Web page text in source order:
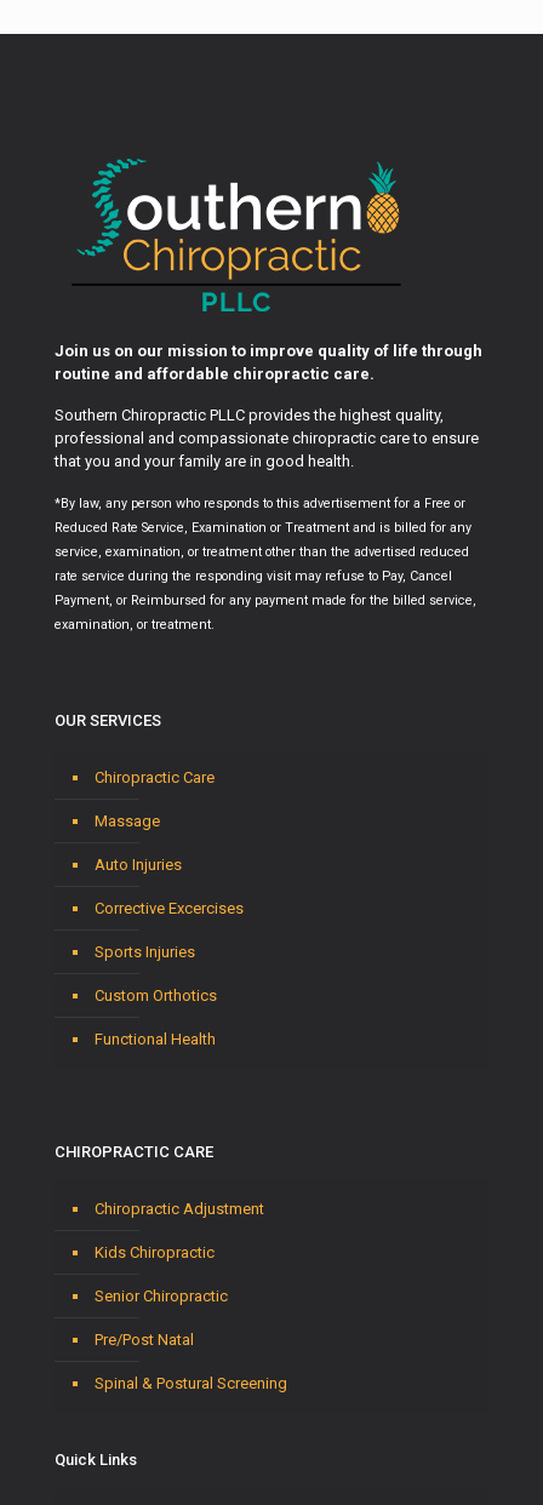
Join us on our mission to improve quality of life through
routine and affordable chiropractic care.
Southern Chiropractic PLLC provides the highest quality,
professional and compassionate chiropractic care to ensure
that you and your family are in good health.
*By law, any person who responds to this advertisement for a Free or
Reduced Rate Service, Examination or Treatment and is billed for any
service, examination, or treatment other than the advertised reduced
rate service during the responding visit may refuse to Pay, Cancel
Payment, or Reimbursed for any payment made for the billed service,
examination, or treatment.
OUR SERVICES
Chiropractic Care
Massage
Auto Injuries
Corrective Excercises
Sports Injuries
Custom Orthotics
Functional Health
CHIROPRACTIC CARE
Chiropractic Adjustment
Kids Chiropractic
Senior Chiropractic
Pre/Post Natal
Spinal & Postural Screening
Quick Links